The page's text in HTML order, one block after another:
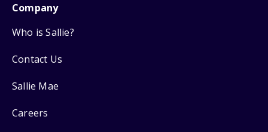
Company
Who is Sallie?
Contact Us
Sallie Mae
Careers